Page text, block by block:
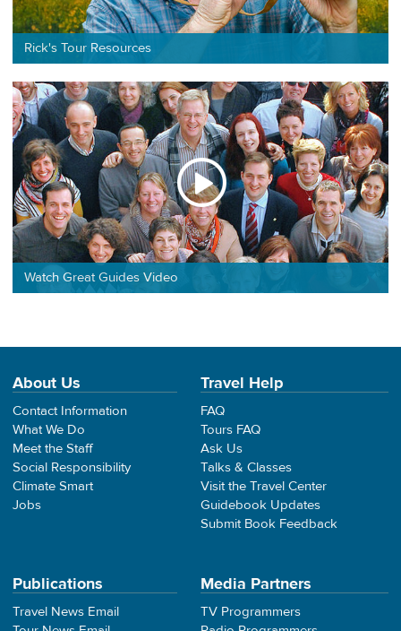
Rick's Tour Resources
Watch Great Guides Video
About Us
Contact Information
What We Do
Meet the Staff
Social Responsibility
Climate Smart
Jobs
Travel Help
FAQ
Tours FAQ
Ask Us
Talks & Classes
Visit the Travel Center
Guidebook Updates
Submit Book Feedback
Publications
Travel News Email
Media Partners
TV Programmers